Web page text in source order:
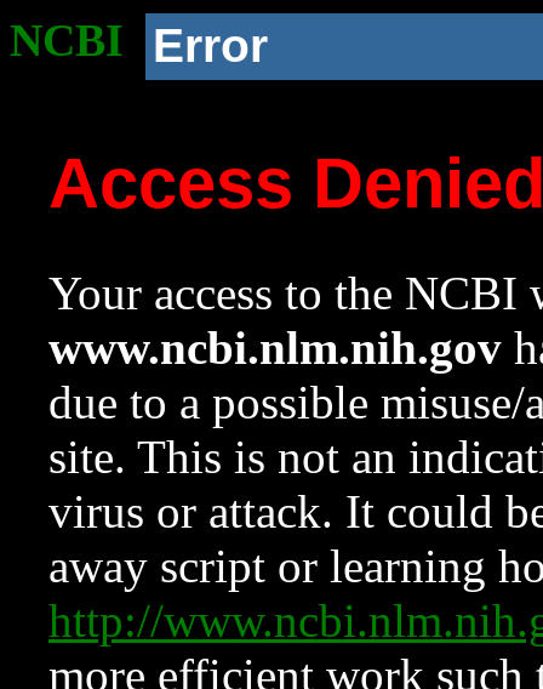
NCBI Error
Access
Your access to the NCBI
www.ncbi.nlm.nih.gov
due to a possible
site. This is not an
virus or attack. It could
away script or learning
http://
more efficient work such